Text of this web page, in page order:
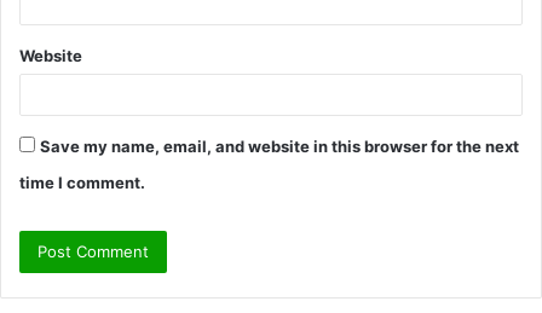
Website
Save my name, email, and website in this browser for the next
time I comment.